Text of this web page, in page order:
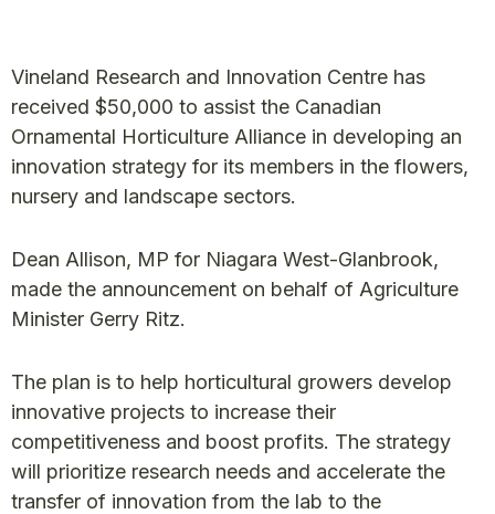
Vineland Research and Innovation Centre has
received $50,000 to assist the Canadian
Ornamental Horticulture Alliance in developing an
innovation strategy for its members in the flowers,
nursery and landscape sectors.
Dean Allison, MP for Niagara West-Glanbrook,
made the announcement on behalf of Agriculture
Minister Gerry Ritz.
The plan is to help horticultural growers develop
innovative projects to increase their
competitiveness and boost profits. The strategy
will prioritize research needs and accelerate the
transfer of innovation from the lab to the